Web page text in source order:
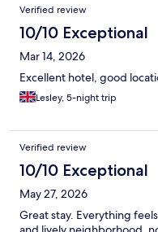
Verified review
10/10 Exceptional
Mar 14, 2026
Excellent hotel, good
Lesley, 5-night trip
Verified review
10/10 Exceptional
May 27, 2026
Great stay. Everything